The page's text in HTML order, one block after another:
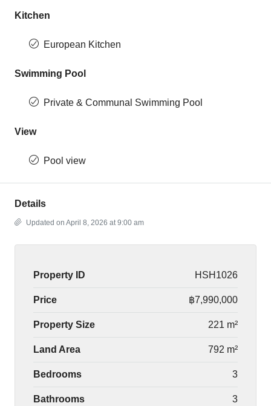
Kitchen
European Kitchen
Swimming Pool
Private & Communal Swimming Pool
View
Pool view
Details
Updated on April 8, 2026 at 9:00 am
Property ID HSH1026
Price ฿7,990,000
Property Size 221 m²
Land Area 792 m²
Bedrooms 3
Bathrooms 3